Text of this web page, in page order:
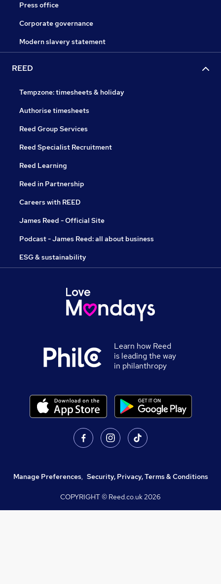
Press office
Corporate governance
Modern slavery statement
REED
Tempzone: timesheets & holiday
Authorise timesheets
Reed Group Services
Reed Specialist Recruitment
Reed Learning
Reed in Partnership
Careers with REED
James Reed - Official Site
Podcast - James Reed: all about business
ESG & sustainability
Learn how Reed
is leading the way
in philanthropy
Manage Preferences, Security, Privacy, Terms & Conditions
COPYRIGHT © Reed.co.uk2026